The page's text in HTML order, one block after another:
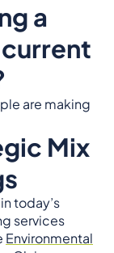
a
are making
Mix
today’s
services
Environmental